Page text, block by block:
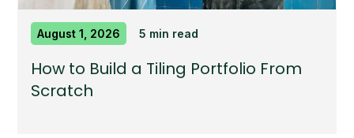
August 1, 2026 5 min read
How to Build a Tiling Portfolio From
Scratch